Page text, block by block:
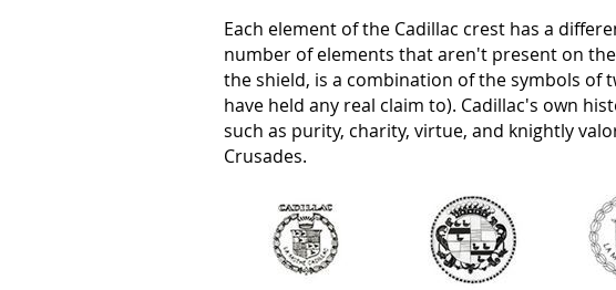
Each element of the Cadillac crest has a
number of elements that aren't present on
the shield, is a combination of the symbols of
have held any real claim to). Cadillac's own
such as purity, charity, virtue, and knightly
Crusades.